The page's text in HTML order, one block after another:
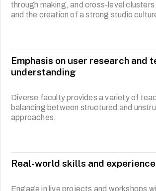
As an inherently future-oriented
designers are cultural producers,
contextual underpinnings linking theory
awareness of the issues pertinent to
design is emphasised and reflected
through making, and cross-level
and the creation of a strong studio
Emphasis on user research and
understanding
Diverse faculty provides a variety of
balancing between structured and
approaches.
Real-world skills and experience
Engage in live projects and workshops